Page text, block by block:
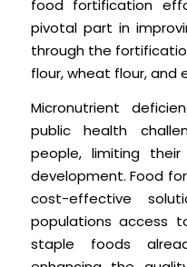
food fortification
pivotal part in
through the
flour, wheat flour, and
Micronutrient
public health
people, limiting
development. Food
cost-effective
populations access
staple foods